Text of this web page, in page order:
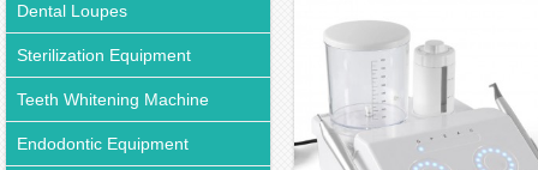
Dental Loupes
Sterilization Equipment
Teeth Whitening Machine
Endodontic Equipment